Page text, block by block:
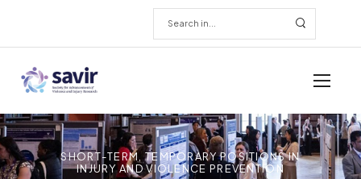
SHORT-TERM, TEMPORARY POSITIONS IN
INJURY AND VIOLENCE PREVENTION